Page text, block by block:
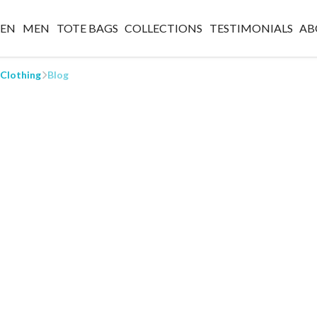
MEN TOTE BAGS COLLECTIONS TESTIMONIALS
Blog